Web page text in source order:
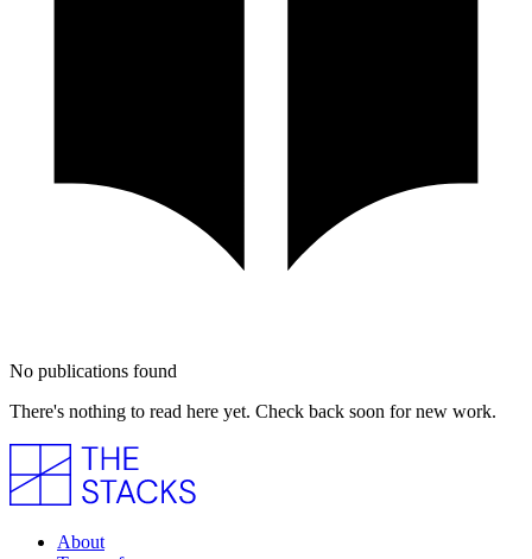
No publications found
There's nothing to read here yet. Check back soon for new work.
About